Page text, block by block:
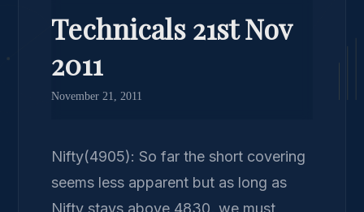
Technicals 21st Nov
2011
November 21, 2011
Nifty(4905): So far the short covering
seems less apparent but as long as
Nifty stays above 4830, we must